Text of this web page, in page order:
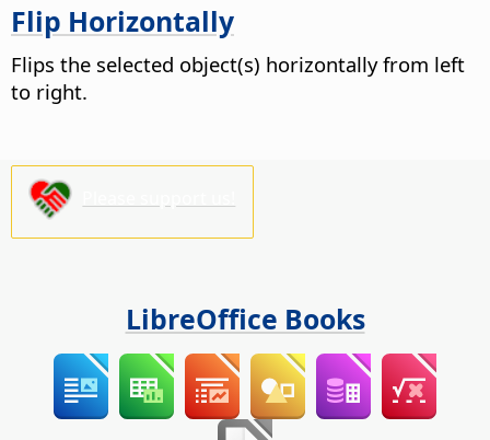
Flip Horizontally
Flips the selected object(s) horizontally from left
to right.
LibreOffice Books